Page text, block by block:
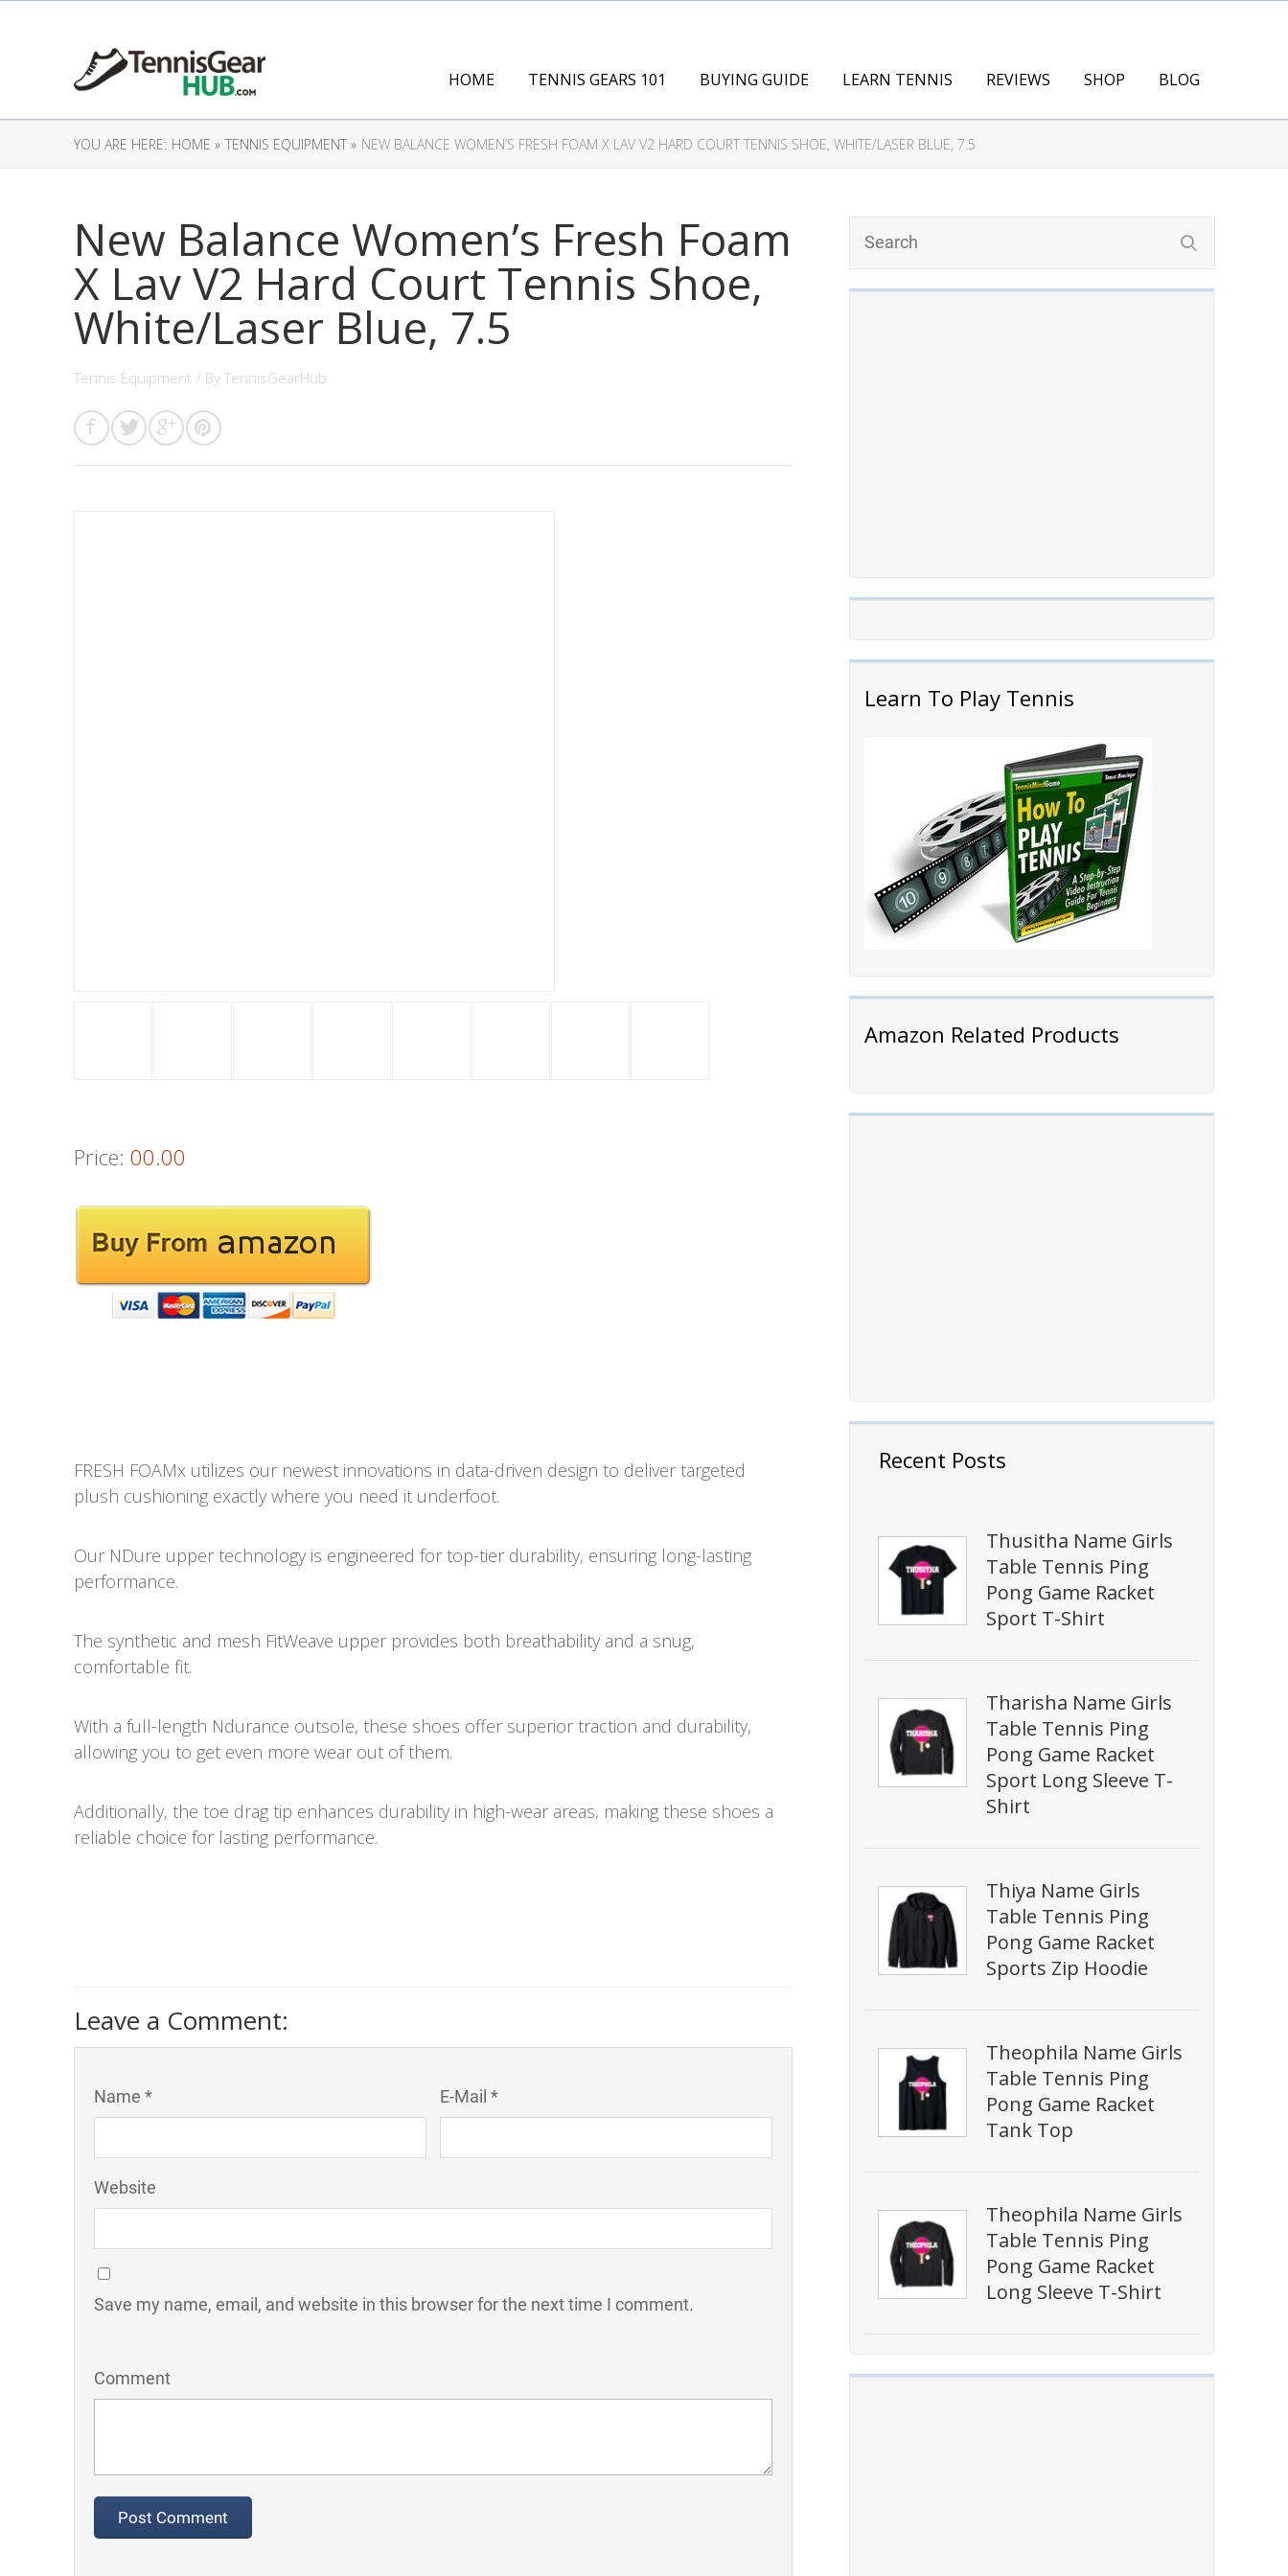
HOME TENNIS GEARS 101 BUYING GUIDE LEARN TENNIS REVIEWS SHOP BLOG
YOU ARE HERE: HOME » TENNIS EQUIPMENT » NEW BALANCE WOMEN’S FRESH FOAM X LAV V2 HARD COURT TENNIS SHOE, WHITE/LASER BLUE, 7.5
Learn To Play Tennis
Amazon Related Products
Recent Posts
Thusitha Name Girls
Table Tennis Ping
Pong Game Racket
Sport T-Shirt
Tharisha Name Girls
Table Tennis Ping
Pong Game Racket
Sport Long Sleeve T-
Shirt
Thiya Name Girls
Table Tennis Ping
Pong Game Racket
Sports Zip Hoodie
Theophila Name Girls
Table Tennis Ping
Pong Game Racket
Tank Top
Theophila Name Girls
Table Tennis Ping
Pong Game Racket
Long Sleeve T-Shirt
New Balance Women’s Fresh Foam
X Lav V2 Hard Court Tennis Shoe,
White/Laser Blue, 7.5
Tennis Equipment / By TennisGearHub
Price: 00.00
FRESH FOAMx utilizes our newest innovations in data-driven design to deliver targeted
plush cushioning exactly where you need it underfoot.
Our NDure upper technology is engineered for top-tier durability, ensuring long-lasting
performance.
The synthetic and mesh FitWeave upper provides both breathability and a snug,
comfortable fit.
With a full-length Ndurance outsole, these shoes offer superior traction and durability,
allowing you to get even more wear out of them.
Additionally, the toe drag tip enhances durability in high-wear areas, making these shoes a
reliable choice for lasting performance.
Leave a Comment:
Name * E-Mail *
Website
Save my name, email, and website in this browser for the next time I comment.
Comment